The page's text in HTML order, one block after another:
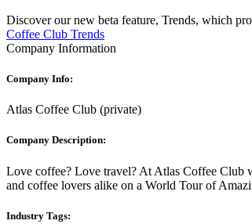
Discover our new beta feature, Trends, which
Coffee Club Trends
Company Information
Company Info:
Atlas Coffee Club (private)
Company Description:
Love coffee? Love travel? At Atlas Coffee Club
and coffee lovers alike on a World Tour of
Industry Tags: